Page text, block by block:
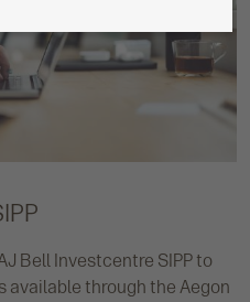
Bell Investcentre SIPP to
available through the Aegon